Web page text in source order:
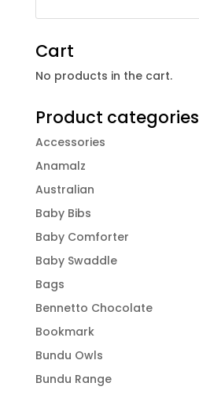
Cart
No products in the cart.
Product categories
Accessories
Anamalz
Australian
Baby Bibs
Baby Comforter
Baby Swaddle
Bags
Bennetto Chocolate
Bookmark
Bundu Owls
Bundu Range